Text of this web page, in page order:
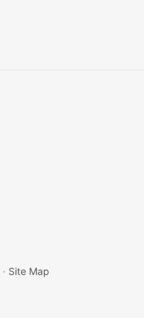
· Site Map